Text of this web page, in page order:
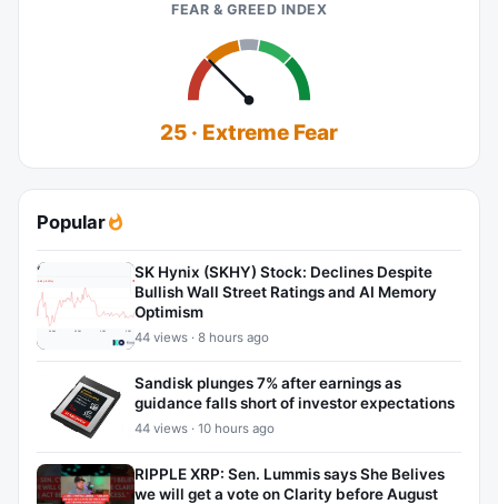
FEAR & GREED INDEX
25 · Extreme Fear
Popular
SK Hynix (SKHY) Stock: Declines Despite
Bullish Wall Street Ratings and AI Memory
Optimism
44 views · 8 hours ago
Sandisk plunges 7% after earnings as
guidance falls short of investor expectations
44 views · 10 hours ago
RIPPLE XRP: Sen. Lummis says She Belives
we will get a vote on Clarity before August